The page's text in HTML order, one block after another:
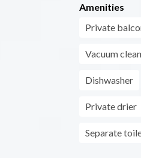
Amenities
Private
Vacuum
Dishwasher
Private drier
Separate